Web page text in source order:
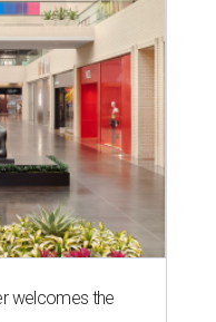
welcomes the